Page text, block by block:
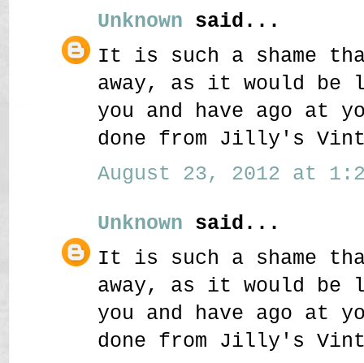
Unknown said...
It is such a shame
away, as it would be
you and have ago at
done from Jilly's
August 23, 2012 at
Unknown said...
It is such a shame
away, as it would be
you and have ago at
done from Jilly's